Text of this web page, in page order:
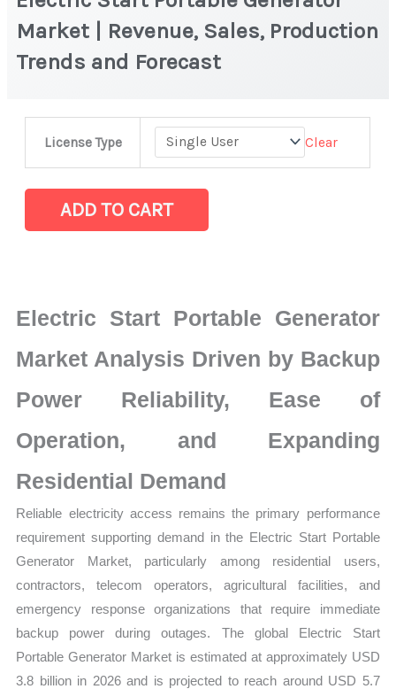
Market | Revenue, Sales, Production
Trends and Forecast
License Type Clear
Generator
Market
Production
Trends
Forecast
ADD TO CART
Electric Start Portable Generator
Market Analysis Driven by Backup
Power Reliability, Ease of
Operation, and Expanding
Residential Demand
Reliable electricity access remains the primary performance
requirement supporting demand in the Electric Start Portable
Generator Market, particularly among residential users,
contractors, telecom operators, agricultural facilities, and
emergency response organizations that require immediate
backup power during outages. The global Electric Start
Portable Generator Market is estimated at approximately USD
3.8 billion in 2026 and is projected to reach around USD 5.7